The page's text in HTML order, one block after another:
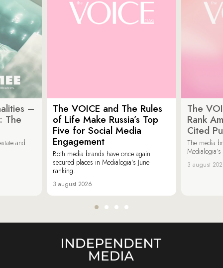
–
The
and
The VOICE and The Rules
of Life Make Russia’s Top
Five for Social Media
Engagement
Both media brands have once again
secured places in Medialogia’s June
ranking.
3 august 2026
The
Rank
Cited
The media
3 august